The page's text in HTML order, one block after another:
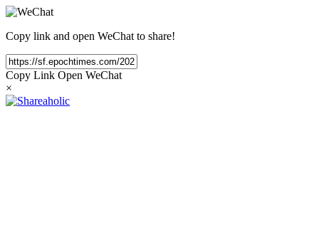
Copy link and open WeChat to share!
Copy Link Open WeChat
×